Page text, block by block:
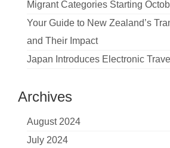
Migrant Categories Starting
Your Guide to New Zealand’s
and Their Impact
Japan Introduces Electronic
Archives
August 2024
July 2024